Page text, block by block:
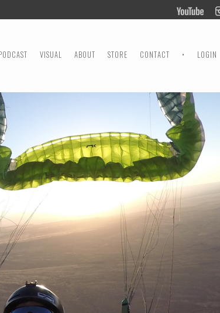
VISUAL ABOUT STORE CONTACT • LOGIN